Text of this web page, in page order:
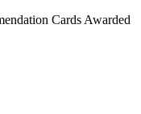
Cards Awarded